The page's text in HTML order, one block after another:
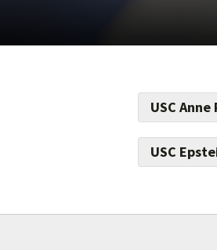
USC
Help bring
care,
USC
For every